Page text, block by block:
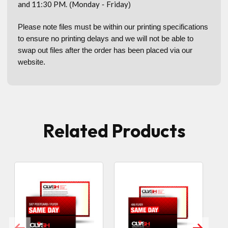
and 11:30 PM. (Monday - Friday)
Please note files must be within our printing specifications
to ensure no printing delays and we will not be able to
swap out files after the order has been placed via our
website.
Related Products